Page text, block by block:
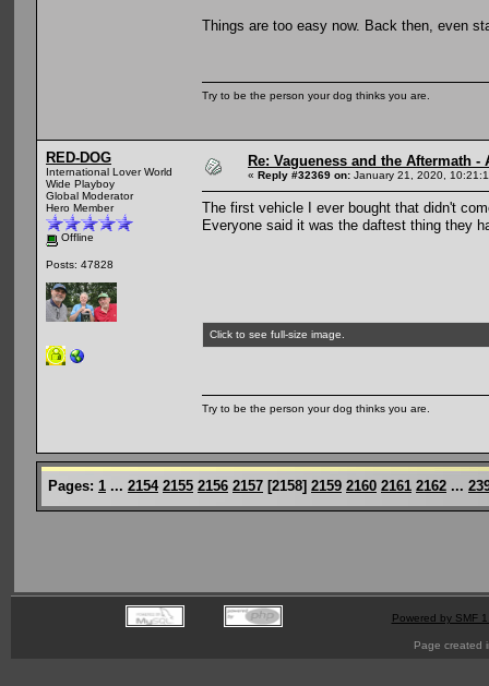
Things are too easy now. Back then, even
Try to be the person your dog thinks you are.
RED-DOG
International Lover World
Wide Playboy
Global Moderator
Hero Member
Offline
Posts: 47828
Re: Vagueness and the Aftermath
« Reply #32369 on: January 21, 2020,
The first vehicle I ever bought that didn't
Everyone said it was the daftest thing they
Click to see full-size image.
Try to be the person your dog thinks you are.
Pages: 1 ... 2154 2155 2156 2157 [2158] 2159 2160 2161 2162 ...
Powered by SMF
Page created